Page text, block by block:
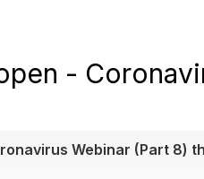
-
Webinar (Part 8)